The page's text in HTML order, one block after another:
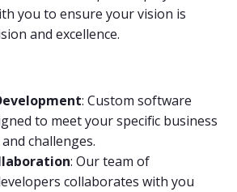
you to ensure your vision is
and excellence.
: Custom software
to meet your specific business
challenges.
: Our team of
collaborates with you